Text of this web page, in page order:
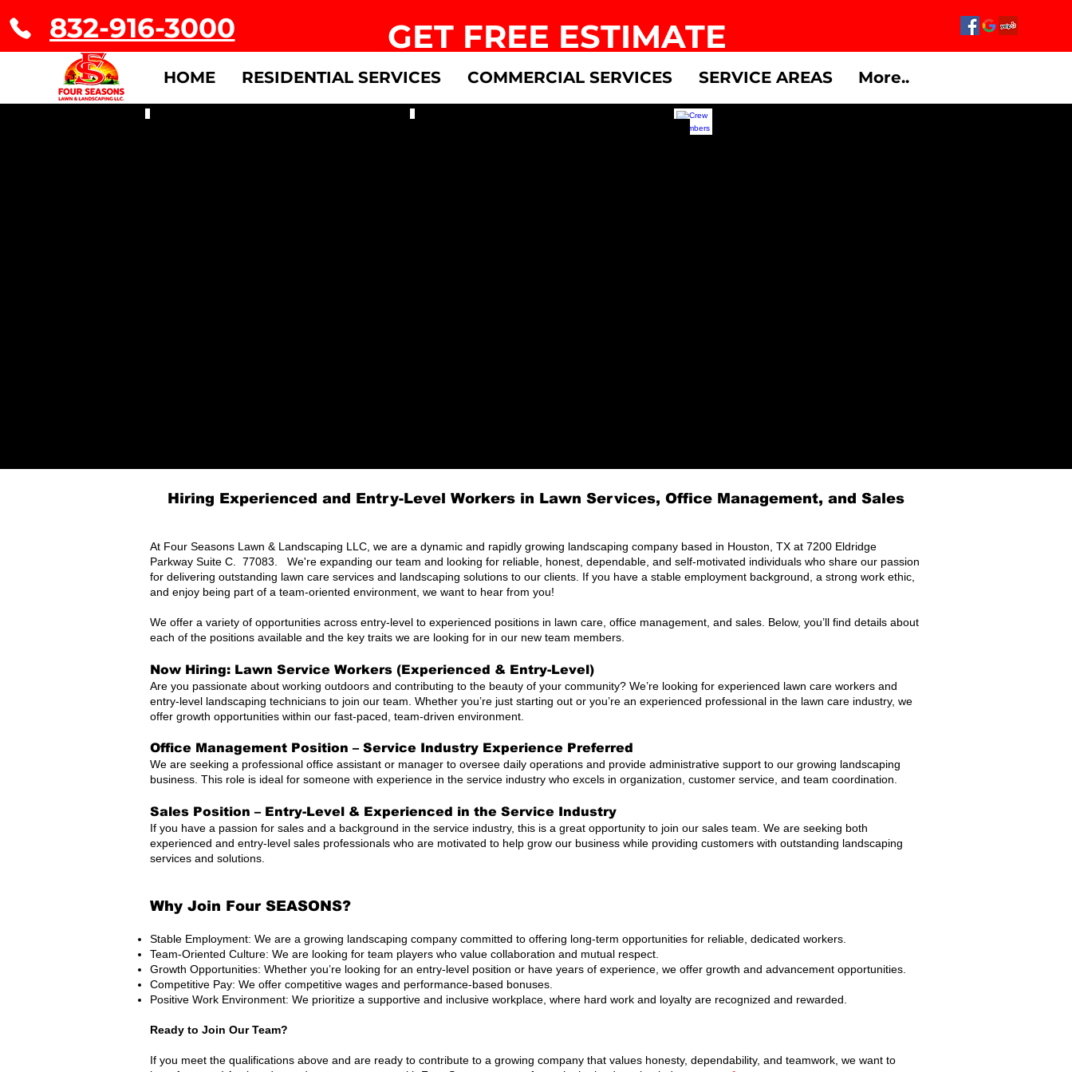
832-916-3000 GET FREE ESTIMATE
HOME RESIDENTIAL SERVICES COMMERCIAL SERVICES SERVICE AREAS More..
Crew Members
Hiring Experienced and Entry-Level Workers in Lawn Services, Office Management, and Sales​
At Four Seasons Lawn & Landscaping LLC, we are a dynamic and rapidly growing landscaping company based in Houston, TX at 7200 Eldridge
Parkway Suite C. 77083. We're expanding our team and looking for reliable, honest, dependable, and self-motivated individuals who share our passion
for delivering outstanding lawn care services and landscaping solutions to our clients. If you have a stable employment background, a strong work ethic,
and enjoy being part of a team-oriented environment, we want to hear from you!
We offer a variety of opportunities across entry-level to experienced positions in lawn care, office management, and sales. Below, you’ll find details about
each of the positions available and the key traits we are looking for in our new team members.
Now Hiring: Lawn Service Workers (Experienced & Entry-Level)
Are you passionate about working outdoors and contributing to the beauty of your community? We’re looking for experienced lawn care workers and
entry-level landscaping technicians to join our team. Whether you’re just starting out or you’re an experienced professional in the lawn care industry, we
offer growth opportunities within our fast-paced, team-driven environment.
Office Management Position – Service Industry Experience Preferred
We are seeking a professional office assistant or manager to oversee daily operations and provide administrative support to our growing landscaping
business. This role is ideal for someone with experience in the service industry who excels in organization, customer service, and team coordination.
Sales Position – Entry-Level & Experienced in the Service Industry
If you have a passion for sales and a background in the service industry, this is a great opportunity to join our sales team. We are seeking both
experienced and entry-level sales professionals who are motivated to help grow our business while providing customers with outstanding landscaping
services and solutions.
Why Join Four SEASONS?
Stable Employment: We are a growing landscaping company committed to offering long-term opportunities for reliable, dedicated workers.
Team-Oriented Culture: We are looking for team players who value collaboration and mutual respect.
Growth Opportunities: Whether you’re looking for an entry-level position or have years of experience, we offer growth and advancement opportunities.
Competitive Pay: We offer competitive wages and performance-based bonuses.
Positive Work Environment: We prioritize a supportive and inclusive workplace, where hard work and loyalty are recognized and rewarded.
Ready to Join Our Team?
If you meet the qualifications above and are ready to contribute to a growing company that values honesty, dependability, and teamwork, we want to